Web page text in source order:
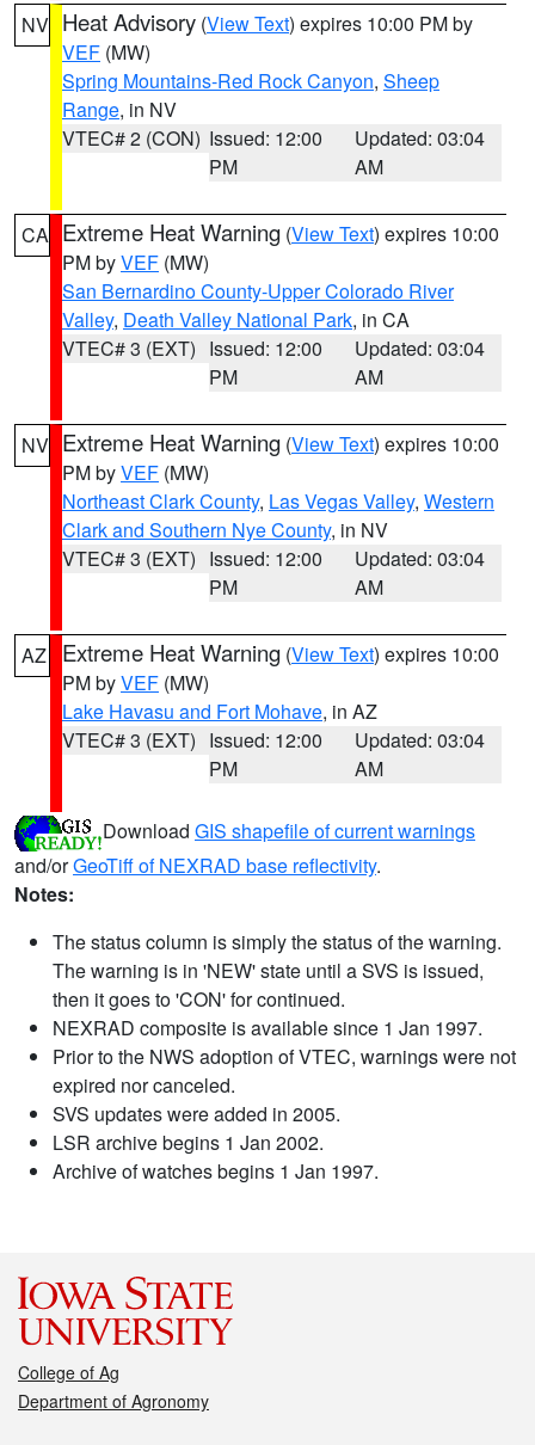
NV Heat Advisory (View Text) expires 10:00 PM by
VEF (MW)
Spring Mountains-Red Rock Canyon, Sheep
Range, in NV
VTEC# 2 (CON) Issued: 12:00
PM
Updated: 03:04
AM
CA Extreme Heat Warning (View Text) expires 10:00
PM byVEF (MW)
San Bernardino County-Upper Colorado River
Valley, Death Valley National Park, in CA
VTEC# 3 (EXT) Issued: 12:00
PM
Updated: 03:04
AM
NV Extreme Heat Warning (View Text) expires 10:00
PM byVEF (MW)
Northeast Clark County, Las Vegas Valley, Western
Clark and Southern Nye County, in NV
VTEC# 3 (EXT) Issued: 12:00
PM
Updated: 03:04
AM
AZ Extreme Heat Warning (View Text) expires 10:00
PM byVEF (MW)
Lake Havasu and Fort Mohave, in AZ
VTEC# 3 (EXT) Issued: 12:00
PM
Updated: 03:04
AM
Download GIS shapefile of current warnings
and/orGeoTiff of NEXRAD base reflectivity.
Notes:
The status column is simply the status of the warning.
The warning is in 'NEW' state until a SVS is issued,
then it goes to 'CON' for continued.
NEXRAD composite is available since 1 Jan 1997.
Prior to the NWS adoption of VTEC, warnings were not
expired nor canceled.
SVS updates were added in 2005.
LSR archive begins 1 Jan 2002.
Archive of watches begins 1 Jan 1997.
College of Ag
Department of Agronomy